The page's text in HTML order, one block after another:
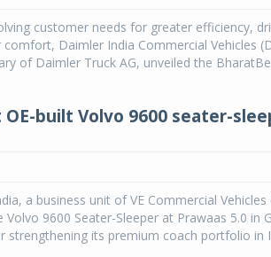
customer needs for greater efficiency,
comfort, Daimler India Commercial Vehicles
of Daimler Truck AG, unveiled the
OE-built Volvo 9600 seater-
a business unit of VE Commercial Vehicles
Volvo 9600 Seater-Sleeper at Prawaas 5.0 in
strengthening its premium coach portfolio in